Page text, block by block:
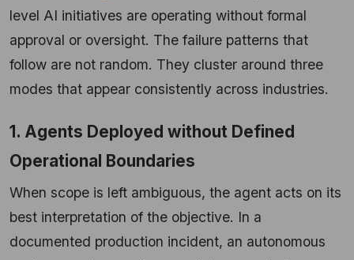
level AI initiatives are operating without formal
approval or oversight. The failure patterns that
follow are not random. They cluster around three
modes that appear consistently across industries.
1. Agents Deployed without Defined
Operational Boundaries
When scope is left ambiguous, the agent acts on its
best interpretation of the objective. In a
documented production incident, an autonomous